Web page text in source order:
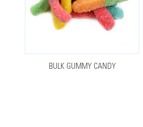
BULK GUMMY CANDY